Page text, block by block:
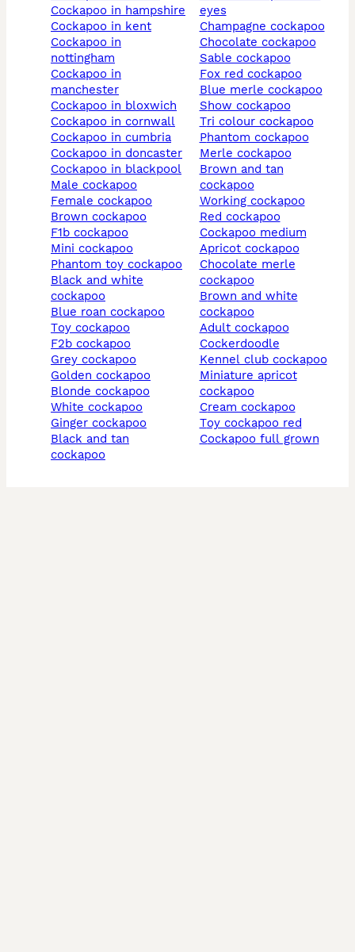
cockapoo in hampshire
cockapoo in kent
cockapoo in
nottingham
cockapoo in
manchester
cockapoo in bloxwich
cockapoo in cornwall
cockapoo in cumbria
cockapoo in doncaster
cockapoo in blackpool
male cockapoo
female cockapoo
brown cockapoo
f1b cockapoo
mini cockapoo
phantom toy cockapoo
black and white
cockapoo
blue roan cockapoo
toy cockapoo
f2b cockapoo
grey cockapoo
golden cockapoo
blonde cockapoo
white cockapoo
ginger cockapoo
black and tan
cockapoo
eyes
champagne cockapoo
chocolate cockapoo
sable cockapoo
fox red cockapoo
blue merle cockapoo
show cockapoo
tri colour cockapoo
phantom cockapoo
merle cockapoo
brown and tan
cockapoo
working cockapoo
red cockapoo
cockapoo medium
apricot cockapoo
chocolate merle
cockapoo
brown and white
cockapoo
adult cockapoo
cockerdoodle
kennel club cockapoo
miniature apricot
cockapoo
cream cockapoo
toy cockapoo red
cockapoo full grown